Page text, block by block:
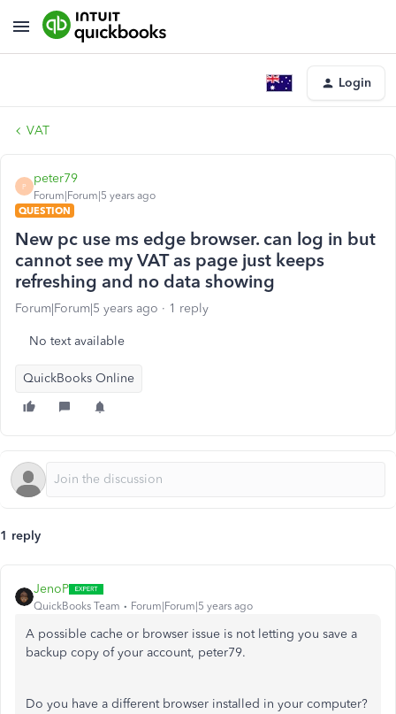
Login
VAT
P
peter79
Forum|Forum|5 years ago
QUESTION
New pc use ms edge browser. can log in but
cannot see my VAT as page just keeps
refreshing and no data showing
Forum|Forum|5 years ago 1 reply
No text available
QuickBooks Online
1 reply
JenoP
QuickBooks Team Forum|Forum|5 years ago
A possible cache or browser issue is not letting you save a
backup copy of your account, peter79.
Do you have a different browser installed in your computer?